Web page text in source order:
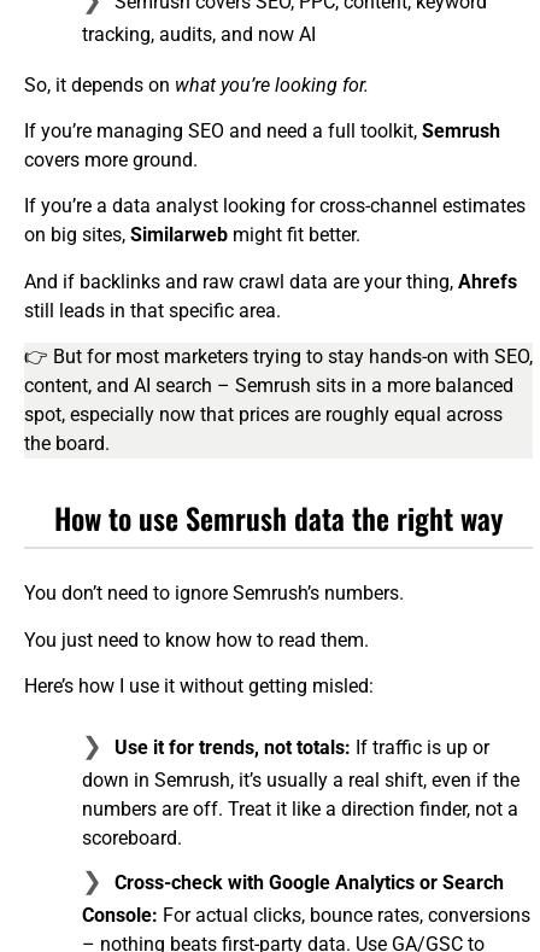
tracking, audits, and now AI
So, it depends on what you’re looking for.
If you’re managing SEO and need a full toolkit, Semrush
covers more ground.
If you’re a data analyst looking for cross-channel estimates
on big sites, Similarweb might fit better.
And if backlinks and raw crawl data are your thing, Ahrefs
still leads in that specific area.
👉 But for most marketers trying to stay hands-on with SEO,
content, and AI search – Semrush sits in a more balanced
spot, especially now that prices are roughly equal across
the board.
How to use Semrush data the right way
You don’t need to ignore Semrush’s numbers.
You just need to know how to read them.
Here’s how I use it without getting misled:
Use it for trends, not totals: If traffic is up or
down in Semrush, it’s usually a real shift, even if the
numbers are off. Treat it like a direction finder, not a
scoreboard.
Cross-check with Google Analytics or Search
Console: For actual clicks, bounce rates, conversions
– nothing beats first-party data. Use GA/GSC to